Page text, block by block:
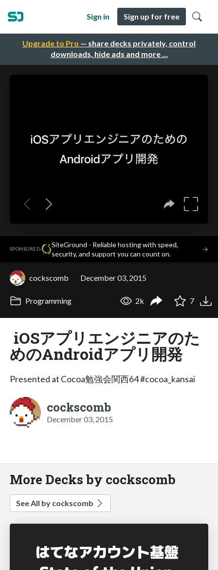
Upgrade to Pro — share decks privately, control
downloads, hide ads and more …
Sign in Sign up for free
SPONSORED·
SiteGround - Reliable hosting with speed,
security, and support you can count on.
→
cockscomb December 03, 2015
Programming 2k 7
iOSアプリエンジニアのた
めのAndroidアプリ開発
Presented at Cocoa勉強会関西64 #cocoa_kansai
cockscomb
December 03, 2015
More Decks by cockscomb
See All by cockscomb